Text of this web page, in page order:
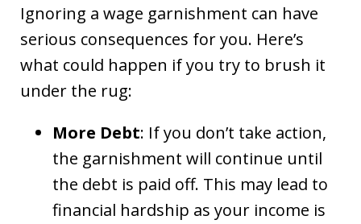
Ignoring a wage garnishment can have
serious consequences for you. Here’s
what could happen if you try to brush it
under the rug:
More Debt: If you don’t take action,
the garnishment will continue until
the debt is paid off. This may lead to
financial hardship as your income is